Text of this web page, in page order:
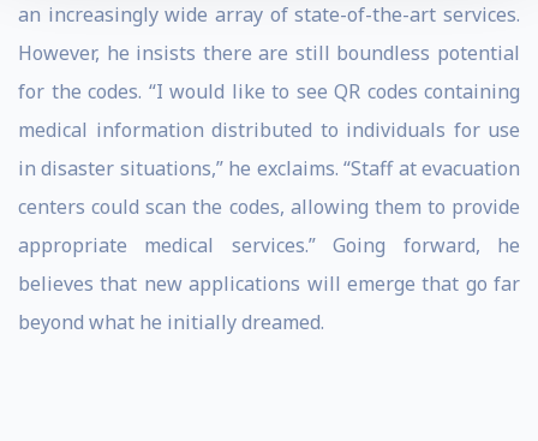
an increasingly wide array of state-of-the-art services.
However, he insists there are still boundless potential
for the codes. “I would like to see QR codes containing
medical information distributed to individuals for use
in disaster situations,” he exclaims. “Staff at evacuation
centers could scan the codes, allowing them to provide
appropriate medical services.” Going forward, he
believes that new applications will emerge that go far
beyond what he initially dreamed.